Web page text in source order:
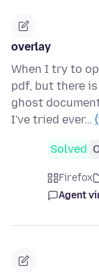
overlay
When I try to
pdf, but there
ghost
I've tried ever…
Solved
Firefox
Agent